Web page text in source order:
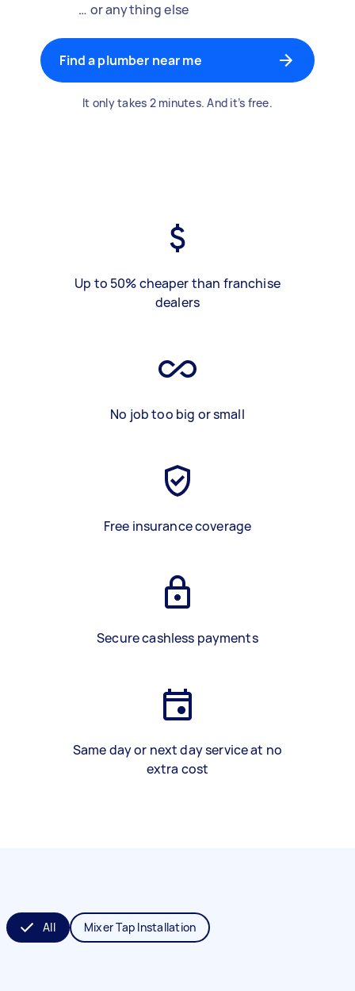
… or anything else
Find a plumber near me
It only takes 2 minutes. And it’s free.
Up to 50% cheaper than franchise
dealers
No job too big or small
Free insurance coverage
Secure cashless payments
Same day or next day service at no
extra cost
All Mixer Tap Installation